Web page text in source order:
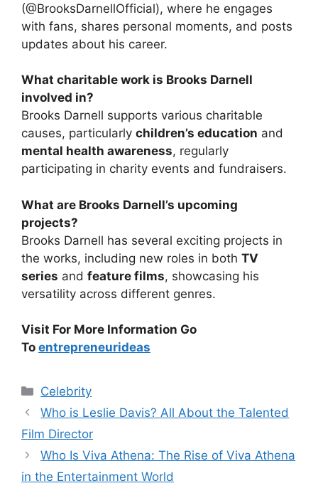
(@BrooksDarnellOfficial), where he engages
with fans, shares personal moments, and posts
updates about his career.
What charitable work is Brooks Darnell
involved in?
Brooks Darnell supports various charitable
causes, particularly children’s education and
mental health awareness, regularly
participating in charity events and fundraisers.
What are Brooks Darnell’s upcoming
projects?
Brooks Darnell has several exciting projects in
the works, including new roles in both TV
series and feature films, showcasing his
versatility across different genres.
Visit For More Information Go
To entrepreneurideas
Categories
Celebrity
Who is Leslie Davis? All About the Talented
Film Director
Who Is Viva Athena: The Rise of Viva Athena
in the Entertainment World